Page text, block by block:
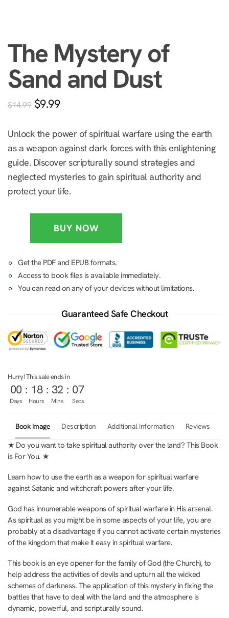
The Mystery of
Sand and Dust
$14.99 $9.99
Unlock the power of spiritual warfare using the earth
as a weapon against dark forces with this enlightening
guide. Discover scripturally sound strategies and
neglected mysteries to gain spiritual authority and
protect your life.
BUY NOW
Get the PDF and EPUB formats.
Access to book files is available immediately.
You can read on any of your devices without limitations.
Guaranteed Safe Checkout
Hurry! This sale ends in
00
Days
: 18
Hours
: 32
Mins
: 07
Secs
Book Image Description Additional information Reviews
★ Do you want to take spiritual authority over the land? This Book
is For You. ★
Learn how to use the earth as a weapon for spiritual warfare
against Satanic and witchcraft powers after your life.
God has innumerable weapons of spiritual warfare in His arsenal.
As spiritual as you might be in some aspects of your life, you are
probably at a disadvantage if you cannot activate certain mysteries
of the kingdom that make it easy in spiritual warfare.
This book is an eye opener for the family of God (the Church), to
help address the activities of devils and upturn all the wicked
schemes of darkness. The application of this mystery in fixing the
battles that have to deal with the land and the atmosphere is
dynamic, powerful, and scripturally sound.